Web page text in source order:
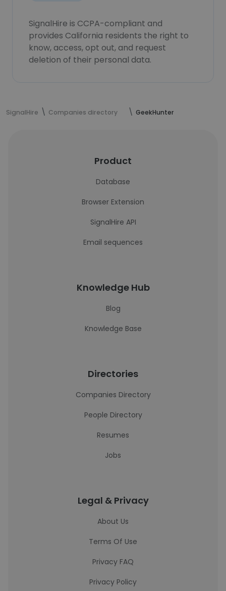
SignalHire is CCPA-compliant and
provides California residents the right to
know, access, opt out, and request
deletion of their personal data.
SignalHire Companies directory GeekHunter
Product
Database
Browser Extension
SignalHire API
Email sequences
Knowledge Hub
Blog
Knowledge Base
Directories
Companies Directory
People Directory
Resumes
Jobs
Legal & Privacy
About Us
Terms Of Use
Privacy FAQ
Privacy Policy